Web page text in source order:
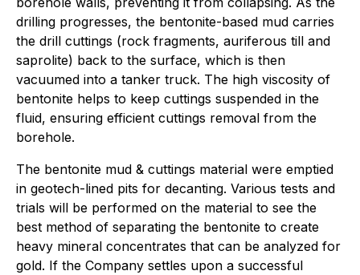
drilling progresses, the bentonite-based mud carries
the drill cuttings (rock fragments, auriferous till and
saprolite) back to the surface, which is then
vacuumed into a tanker truck. The high viscosity of
bentonite helps to keep cuttings suspended in the
fluid, ensuring efficient cuttings removal from the
borehole.
The bentonite mud & cuttings material were emptied
in geotech-lined pits for decanting. Various tests and
trials will be performed on the material to see the
best method of separating the bentonite to create
heavy mineral concentrates that can be analyzed for
gold. If the Company settles upon a successful